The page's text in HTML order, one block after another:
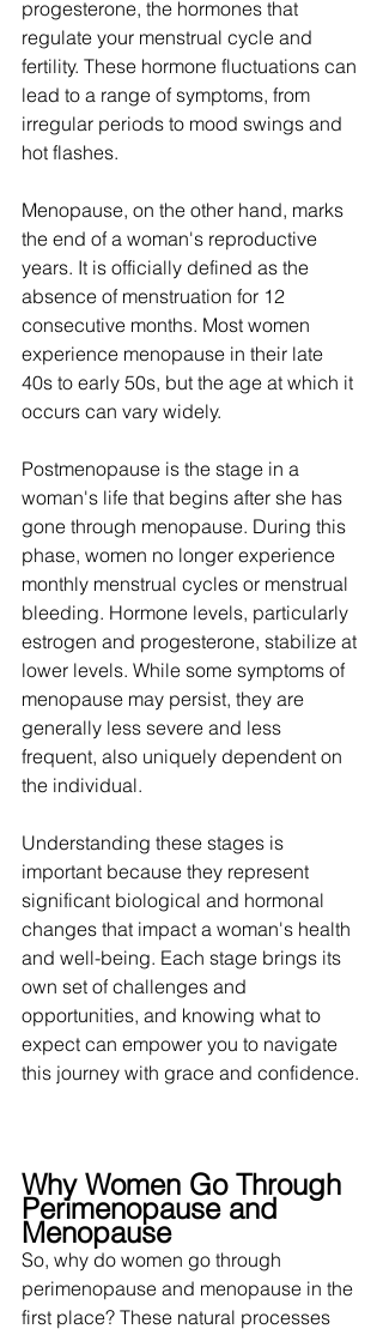
progesterone, the hormones that
regulate your menstrual cycle and
fertility. These hormone fluctuations can
lead to a range of symptoms, from
irregular periods to mood swings and
hot flashes.
Menopause, on the other hand, marks
the end of a woman's reproductive
years. It is officially defined as the
absence of menstruation for 12
consecutive months. Most women
experience menopause in their late
40s to early 50s, but the age at which it
occurs can vary widely.
Postmenopause is the stage in a
woman's life that begins after she has
gone through menopause. During this
phase, women no longer experience
monthly menstrual cycles or menstrual
bleeding. Hormone levels, particularly
estrogen and progesterone, stabilize at
lower levels. While some symptoms of
menopause may persist, they are
generally less severe and less
frequent, also uniquely dependent on
the individual.
Understanding these stages is
important because they represent
significant biological and hormonal
changes that impact a woman's health
and well-being. Each stage brings its
own set of challenges and
opportunities, and knowing what to
expect can empower you to navigate
this journey with grace and confidence.
Why Women Go Through
Perimenopause and
Menopause
So, why do women go through
perimenopause and menopause in the
first place? These natural processes